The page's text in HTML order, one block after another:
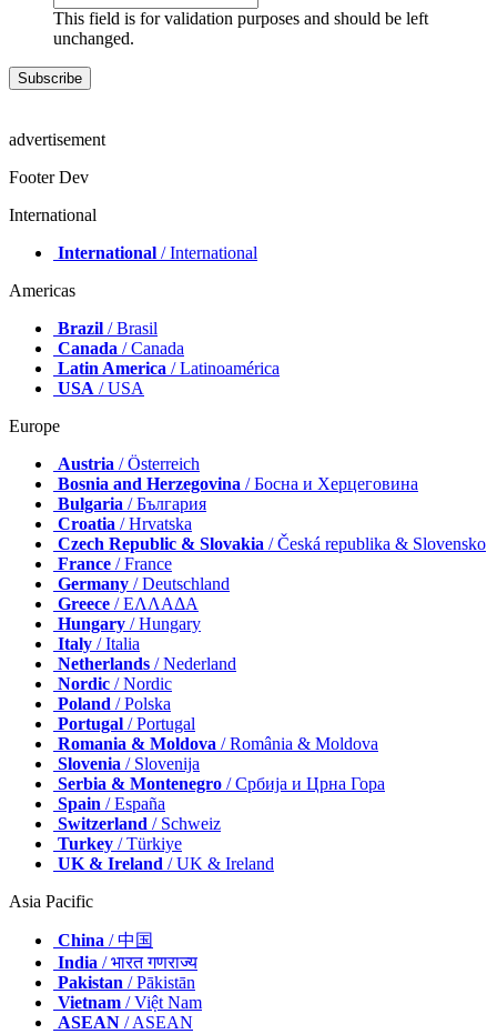
This field is for validation purposes and should be left
unchanged.
advertisement
Footer Dev
International
International / International
Americas
Brazil / Brasil
Canada / Canada
Latin America / Latinoamérica
USA / USA
Europe
Austria / Österreich
Bosnia and Herzegovina / Босна и Херцеговина
Bulgaria / България
Croatia / Hrvatska
Czech Republic & Slovakia / Česká republika & Slovensko
France / France
Germany / Deutschland
Greece / ΕΛΛΑΔΑ
Hungary / Hungary
Italy / Italia
Netherlands / Nederland
Nordic / Nordic
Poland / Polska
Portugal / Portugal
Romania & Moldova / România & Moldova
Slovenia / Slovenija
Serbia & Montenegro / Србија и Црна Гора
Spain / España
Switzerland / Schweiz
Turkey / Türkiye
UK & Ireland / UK & Ireland
Asia Pacific
China / 中国
India / भारत गणराज्य
Pakistan / Pākistān
Vietnam / Việt Nam
ASEAN / ASEAN